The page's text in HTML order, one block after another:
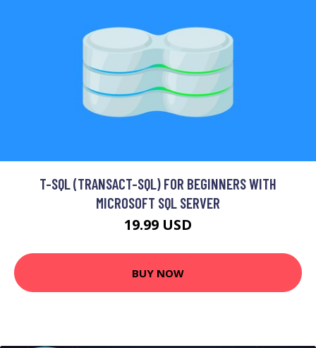
T-SQL (TRANSACT-SQL) FOR BEGINNERS WITH
MICROSOFT SQL SERVER
19.99 USD
BUY NOW